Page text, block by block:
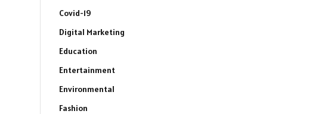
Covid-19
Digital Marketing
Education
Entertainment
Environmental
Fashion